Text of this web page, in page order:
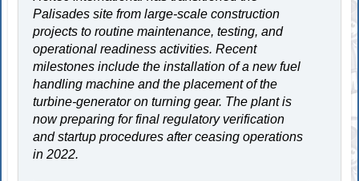
Palisades site from large-scale construction
projects to routine maintenance, testing, and
operational readiness activities. Recent
milestones include the installation of a new fuel
handling machine and the placement of the
turbine-generator on turning gear. The plant is
now preparing for final regulatory verification
and startup procedures after ceasing operations
in 2022.